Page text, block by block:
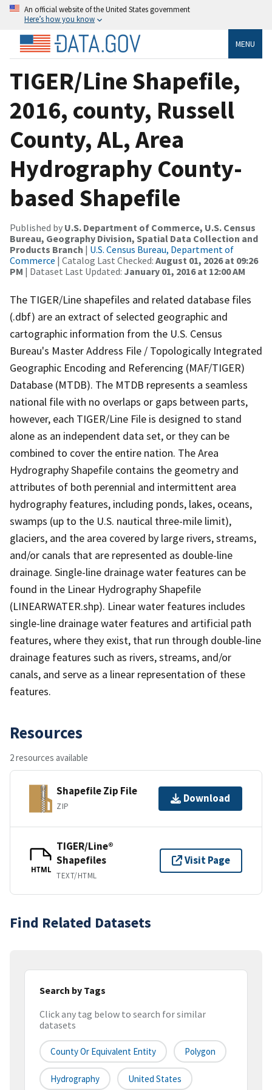
An official website of the United States government
Here’s how you know
MENU
TIGER/Line Shapefile,
2016, county, Russell
County, AL, Area
Hydrography County-
based Shapefile
Published by U.S. Department of Commerce, U.S. Census
Bureau, Geography Division, Spatial Data Collection and
Products Branch | U.S. Census Bureau, Department of
Commerce | Catalog Last Checked: August 01, 2026 at 09:26
PM | Dataset Last Updated: January 01, 2016 at 12:00 AM
The TIGER/Line shapefiles and related database files
(.dbf) are an extract of selected geographic and
cartographic information from the U.S. Census
Bureau's Master Address File / Topologically Integrated
Geographic Encoding and Referencing (MAF/TIGER)
Database (MTDB). The MTDB represents a seamless
national file with no overlaps or gaps between parts,
however, each TIGER/Line File is designed to stand
alone as an independent data set, or they can be
combined to cover the entire nation. The Area
Hydrography Shapefile contains the geometry and
attributes of both perennial and intermittent area
hydrography features, including ponds, lakes, oceans,
swamps (up to the U.S. nautical three-mile limit),
glaciers, and the area covered by large rivers, streams,
and/or canals that are represented as double-line
drainage. Single-line drainage water features can be
found in the Linear Hydrography Shapefile
(LINEARWATER.shp). Linear water features includes
single-line drainage water features and artificial path
features, where they exist, that run through double-line
drainage features such as rivers, streams, and/or
canals, and serve as a linear representation of these
features.
Resources
2 resources available
Shapefile Zip File
ZIP
Download
HTML
TIGER/Line®
Shapefiles
TEXT/HTML
Visit Page
Find Related Datasets
Search by Tags
Click any tag below to search for similar
datasets
County Or Equivalent Entity Polygon
Hydrography United States